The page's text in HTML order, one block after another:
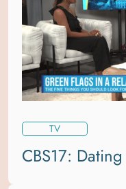
TV
CBS17: